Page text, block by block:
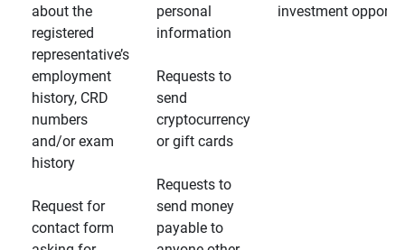
about the
registered
representative’s
employment
history, CRD
numbers
and/or exam
history
Request for
contact form
personal
information
Requests to
send
cryptocurrency
or gift cards
Requests to
send money
payable to
investment